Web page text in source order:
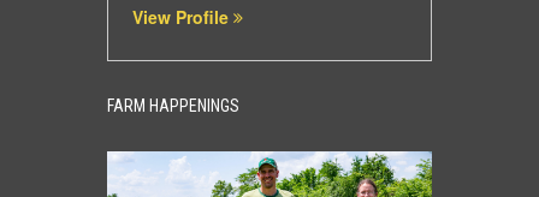
View Profile
FARM HAPPENINGS